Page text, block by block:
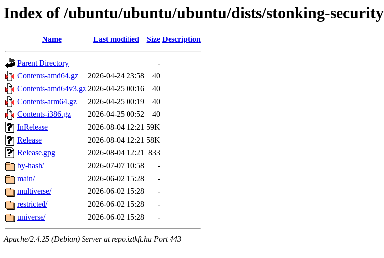
Index of /ubuntu/ubuntu/ubuntu/dists/stonking-security
Name Last modified Size Description
Parent Directory
-
Contents-amd64.gz
2026-04-24 23:58
40
Contents-amd64v3.gz 2026-04-25 00:16
40
Contents-arm64.gz
2026-04-25 00:19
40
Contents-i386.gz
2026-04-25 00:52
40
InRelease
2026-08-04 12:21 59K
Release
2026-08-04 12:21 58K
Release.gpg
2026-08-04 12:21 833
by-hash/
2026-07-07 10:58
-
main/
2026-06-02 15:28
-
multiverse/
2026-06-02 15:28
-
restricted/
2026-06-02 15:28
-
universe/
2026-06-02 15:28 -
Apache/2.4.25 (Debian) Server at repo.jztkft.hu Port 443